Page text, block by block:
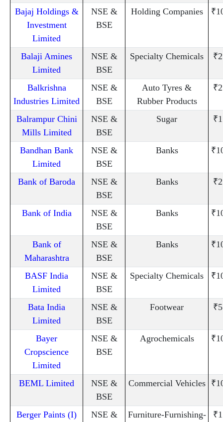
Bajaj Holdings &
Investment
Limited
NSE &
BSE
Holding Companies
Balaji Amines
Limited
NSE &
BSE
Specialty Chemicals
Balkrishna
Industries Limited
NSE &
BSE
Auto Tyres &
Rubber Products
Balrampur Chini
Mills Limited
NSE &
BSE
Sugar
Bandhan Bank
Limited
NSE &
BSE
Banks
Bank of Baroda
NSE &
BSE
Banks
Bank of India
NSE &
BSE
Banks
Bank of
Maharashtra
NSE &
BSE
Banks
BASF India
Limited
NSE &
BSE
Specialty Chemicals
Bata India
Limited
NSE &
BSE
Footwear
Bayer
Cropscience
Limited
NSE &
BSE
Agrochemicals
BEML Limited
NSE &
BSE
Commercial Vehicles
Berger Paints (I)
NSE &
Furniture-Furnishing-